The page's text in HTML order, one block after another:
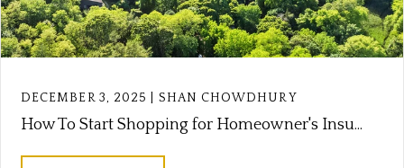
DECEMBER 3, 2025 | SHAN CHOWDHURY
How To Start Shopping for Homeowner's Insu...